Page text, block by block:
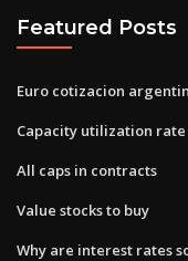
Featured Posts
Euro cotizacion
Capacity utilization
All caps in contracts
Value stocks to buy
Why are interest rates